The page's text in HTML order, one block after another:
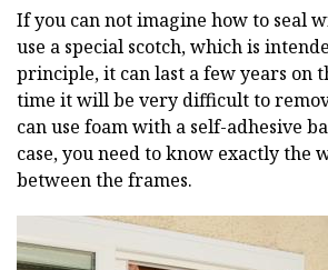
If you can not imagine how to seal
use a special scotch, which is
principle, it can last a few years on
time it will be very difficult to
can use foam with a self-adhesive
case, you need to know exactly the
between the frames.